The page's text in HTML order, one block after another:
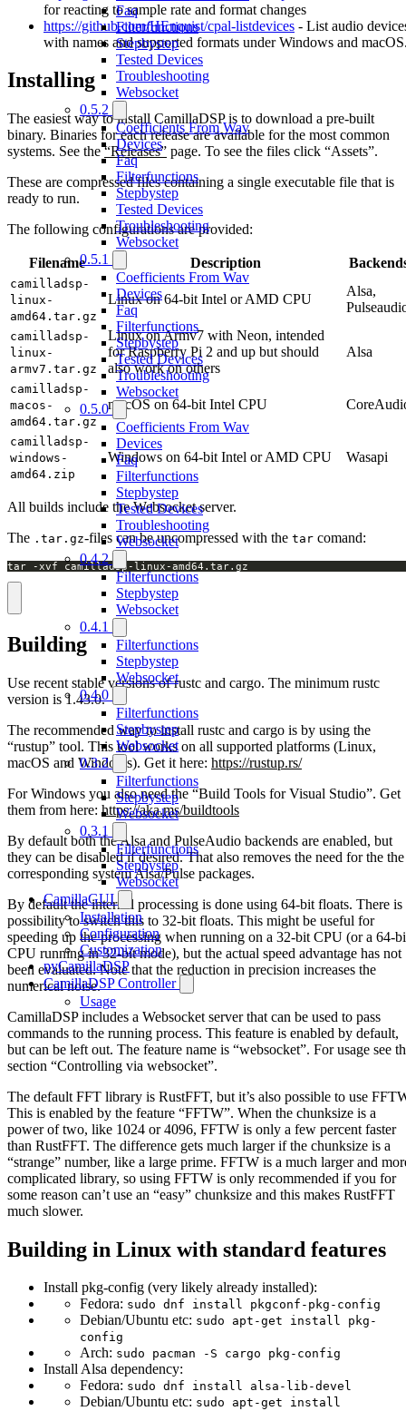
Faq
Filterfunctions
Stepbystep
Tested Devices
Troubleshooting
Websocket
0.5.2
Coefficients From Wav
Devices
Faq
Filterfunctions
Stepbystep
Tested Devices
Troubleshooting
Websocket
0.5.1
Coefficients From Wav
Devices
Faq
Filterfunctions
Stepbystep
Tested Devices
Troubleshooting
Websocket
0.5.0
Coefficients From Wav
Devices
Faq
Filterfunctions
Stepbystep
Tested Devices
Troubleshooting
Websocket
0.4.2
Filterfunctions
Stepbystep
Websocket
0.4.1
Filterfunctions
Stepbystep
Websocket
0.4.0
Filterfunctions
Stepbystep
Websocket
0.3.2
Filterfunctions
Stepbystep
Websocket
0.3.1
Filterfunctions
Stepbystep
Websocket
CamillaGUI
Installation
Configuration
Customization
pyCamillaDSP
CamillaDSP Controller
Usage
for reacting to sample rate and format changes
https://github.com/HEnquist/cpal-listdevices - List audio
with names and supported formats under Windows and
Installing
The easiest way to install CamillaDSP is to download a pre-built
binary. Binaries for each release are available for the most common
systems. See the“Releases” page. To see the files click “Assets”.
These are compressed files containing a single executable file that is
ready to run.
The following configurations are provided:
Filename Description
camilladsp-
linux-
amd64.tar.gz
Linux on 64-bit Intel or AMD CPU
Alsa,
camilladsp-
linux-
armv7.tar.gz
Linux on Armv7 with Neon, intended
for Raspberry Pi 2 and up but should
also work on others
Alsa
camilladsp-
macos-
amd64.tar.gz
macOS on 64-bit Intel CPU
camilladsp-
windows-
amd64.zip
Windows on 64-bit Intel or AMD CPU Wasapi
All builds include the Websocket server.
The .tar.gz-files can be uncompressed with the tar comand:
tar -xvf camilladsp-linux-amd64.tar.gz
Building
Use recent stable versions of rustc and cargo. The minimum rustc
version is 1.43.0.
The recommended way to install rustc and cargo is by using the
“rustup” tool. This tool works on all supported platforms (Linux,
macOS and Windows). Get it here: https://rustup.rs/
For Windows you also need the “Build Tools for Visual Studio”. Get
them from here: https://aka.ms/buildtools
By default both the Alsa and PulseAudio backends are enabled, but
they can be disabled if desired. That also removes the need for the the
corresponding system Alsa/Pulse packages.
By default the internal processing is done using 64-bit floats. There is
possibility to switch this to 32-bit floats. This might be useful for
speeding up the processing when running on a 32-bit CPU (or a 64-
CPU running in 32-bit mode), but the actual speed advantage has not
been evaluated. Note that the reduction in precision increases the
numerical noise.
CamillaDSP includes a Websocket server that can be used to pass
commands to the running process. This feature is enabled by default,
but can be left out. The feature name is “websocket”. For usage see
section “Controlling via websocket”.
The default FFT library is RustFFT, but it’s also possible to use
This is enabled by the feature “FFTW”. When the chunksize is a
power of two, like 1024 or 4096, FFTW is only a few percent faster
than RustFFT. The difference gets much larger if the chunksize is a
“strange” number, like a large prime. FFTW is a much larger and
complicated library, so using FFTW is only recommended if you for
some reason can’t use an “easy” chunksize and this makes RustFFT
much slower.
Building in Linux with standard features
Install pkg-config (very likely already installed):
Fedora: sudo dnf install pkgconf-pkg-config
Debian/Ubuntu etc: sudo apt-get install pkg-
config
Arch: sudo pacman -S cargo pkg-config
Install Alsa dependency:
Fedora: sudo dnf install alsa-lib-devel
Debian/Ubuntu etc: sudo apt-get install